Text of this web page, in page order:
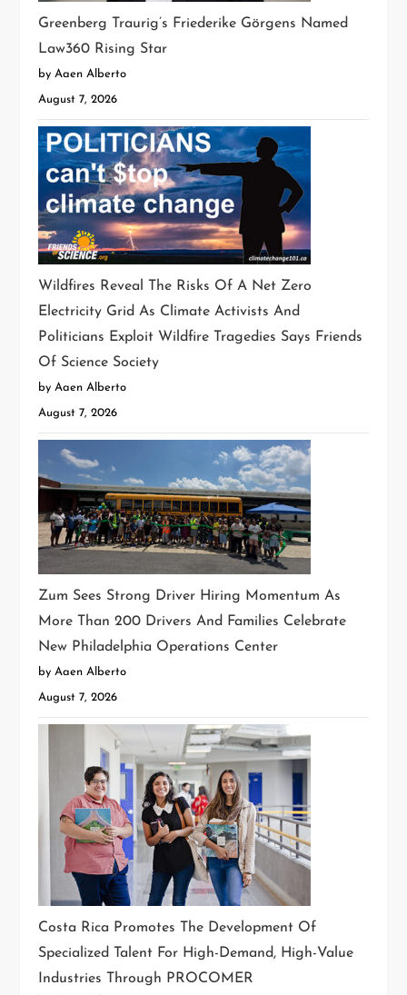
Greenberg Traurig’s Friederike Görgens Named
Law360 Rising Star
by Aaen Alberto
August 7, 2026
Wildfires Reveal The Risks Of A Net Zero
Electricity Grid As Climate Activists And
Politicians Exploit Wildfire Tragedies Says Friends
Of Science Society
by Aaen Alberto
August 7, 2026
Zum Sees Strong Driver Hiring Momentum As
More Than 200 Drivers And Families Celebrate
New Philadelphia Operations Center
by Aaen Alberto
August 7, 2026
Costa Rica Promotes The Development Of
Specialized Talent For High-Demand, High-Value
Industries Through PROCOMER